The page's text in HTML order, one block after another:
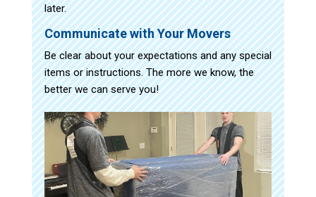
later.
Communicate with Your Movers
Be clear about your expectations and any special
items or instructions. The more we know, the
better we can serve you!